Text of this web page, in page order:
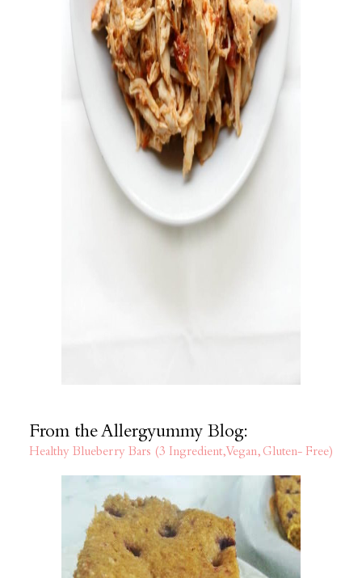
From the Allergyummy Blog:
Healthy Blueberry Bars (3 Ingredient, Vegan, Gluten- Free)